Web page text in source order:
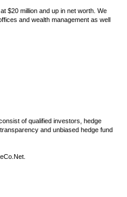
$20 million and up in net worth. We
and wealth management as well
of qualified investors, hedge
and unbiased hedge fund